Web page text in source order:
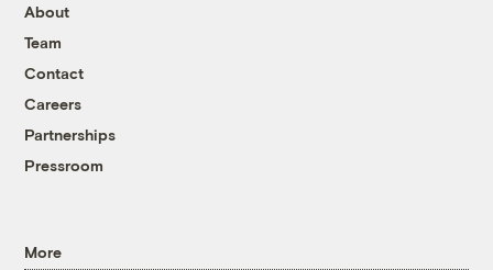
About
Team
Contact
Careers
Partnerships
Pressroom
More